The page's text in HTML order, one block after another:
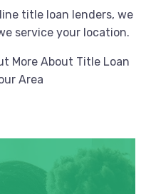
title loan lenders, we
service your location.
More About Title Loan
Area